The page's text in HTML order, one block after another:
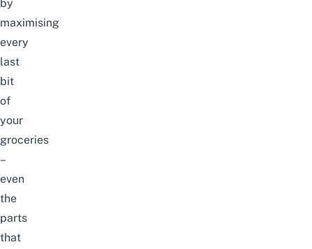
by
maximising
every
last
bit
of
your
groceries
–
even
the
parts
that